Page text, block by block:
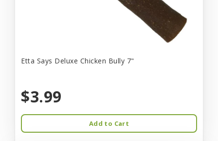
Etta Says Deluxe Chicken Bully 7"
$3.99
Add to Cart